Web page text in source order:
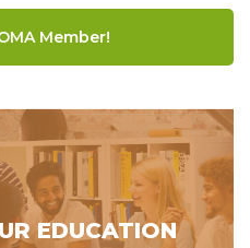
Member!
EDUCATION